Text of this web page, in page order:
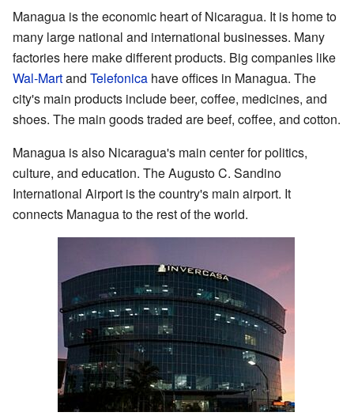
Managua is the economic heart of Nicaragua. It is home to
many large national and international businesses. Many
factories here make different products. Big companies like
Wal-Martand Telefonica have offices in Managua. The
city's main products include beer, coffee, medicines, and
shoes. The main goods traded are beef, coffee, and cotton.
Managua is also Nicaragua's main center for politics,
culture, and education. The Augusto C. Sandino
International Airport is the country's main airport. It
connects Managua to the rest of the world.